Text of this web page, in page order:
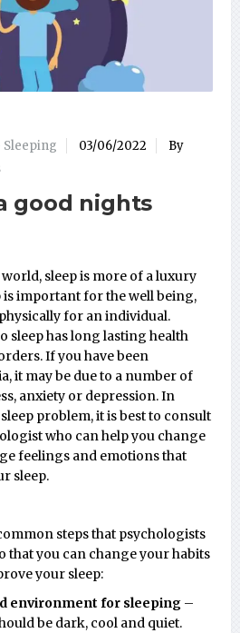
Sleeping 03/06/2022
By
good nights
sleep is more of a luxury
is important for the well being,
for an individual.
sleep has long lasting health
If you have been
it may be due to a number of
anxiety or depression. In
problem, it is best to consult
who can help you change
feelings and emotions that
sleep.
steps that psychologists
that you can change your habits
your sleep:
environment for sleeping –
be dark, cool and quiet.